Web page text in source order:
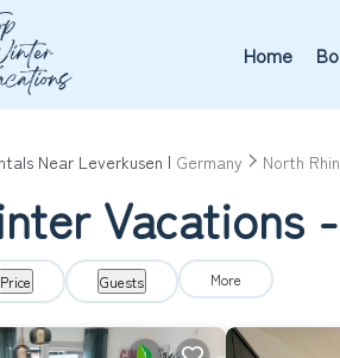
Home
Near Leverkusen | Germany North
Vacations
Price Guests More